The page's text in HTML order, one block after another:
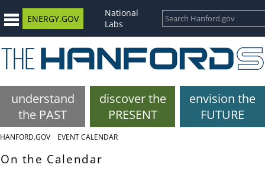
ENERGY.GOV
National
Labs
understand
the PAST
discover the
PRESENT
envision the
FUTURE
HANFORD.GOV EVENT CALENDAR
On the Calendar